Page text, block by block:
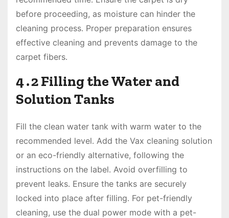
before proceeding, as moisture can hinder the
cleaning process․ Proper preparation ensures
effective cleaning and prevents damage to the
carpet fibers․
4․2 Filling the Water and
Solution Tanks
Fill the clean water tank with warm water to the
recommended level․ Add the Vax cleaning solution
or an eco-friendly alternative, following the
instructions on the label․ Avoid overfilling to
prevent leaks․ Ensure the tanks are securely
locked into place after filling․ For pet-friendly
cleaning, use the dual power mode with a pet-